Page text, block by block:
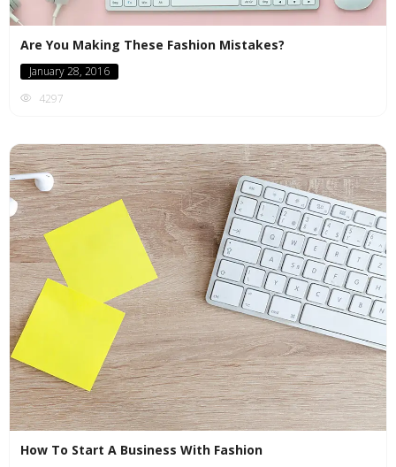
Are You Making These Fashion Mistakes?
January 28, 2016
4297
How To Start A Business With Fashion